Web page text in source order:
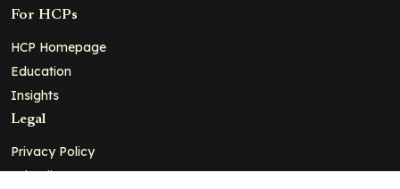
For HCPs
HCP Homepage
Education
Insights
Legal
Privacy Policy
Ad Policy